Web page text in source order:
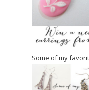
Some of my